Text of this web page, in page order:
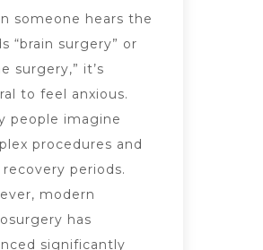
someone hears the
“brain surgery” or
surgery,” it’s
to feel anxious.
people imagine
procedures and
periods.
modern
has
significantly